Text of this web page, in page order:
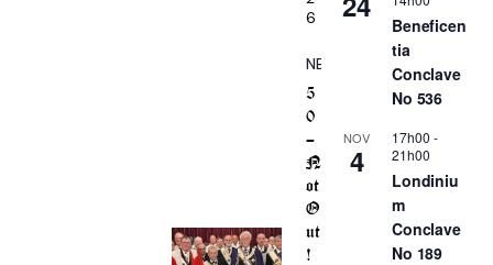
6
NEWS
5
0
–
N
ot
O
ut
!
Beneficen
tia
Conclave
No 536
NOV
4
17h00 -
21h00
Londiniu
m
Conclave
No 189